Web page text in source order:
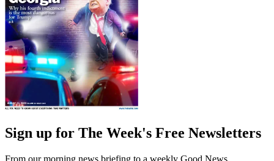
Sign up for The Week's Free Newsletters
From our morning news briefing to a weekly Good News